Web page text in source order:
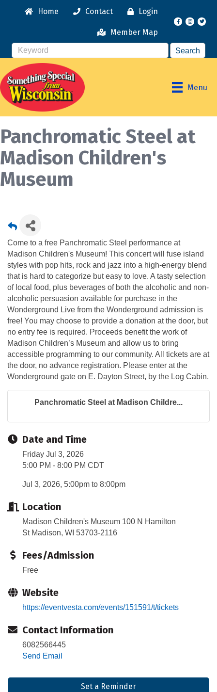
Home Contact Login
Member Map
Facebook
Menu
Panchromatic Steel at
Madison Children's
Museum
Come to a free Panchromatic Steel performance at
Madison Children's Museum! This concert will fuse island
styles with pop hits, rock and jazz into a high-energy blend
that is hard to categorize but easy to love. A tasty selection
of local food, plus beverages of both the alcoholic and non-
alcoholic persuasion available for purchase in the
Wonderground Live from the Wonderground admission is
free! You may choose to provide a donation at the door, but
no entry fee is required. Proceeds benefit the work of
Madison Children’s Museum and allow us to bring
accessible programming to our community. All tickets are at
the door, no advance registration. Please enter at the
Wonderground gate on E. Dayton Street, by the Log Cabin.
Panchromatic Steel at Madison Childre...
Date and Time
Friday Jul 3, 2026
5:00 PM - 8:00 PM CDT
Jul 3, 2026, 5:00pm to 8:00pm
Location
Madison Children's Museum 100 N Hamilton
St Madison, WI 53703-2116
Fees/Admission
Free
Website
https://eventvesta.com/events/151591/t/tickets
Contact Information
6082566445
Send Email
Set a Reminder